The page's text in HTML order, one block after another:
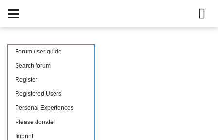
Forum user guide
Search forum
Register
Registered Users
Personal Experiences
Please donate!
Imprint